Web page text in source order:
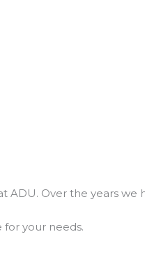
Over the years
your needs.